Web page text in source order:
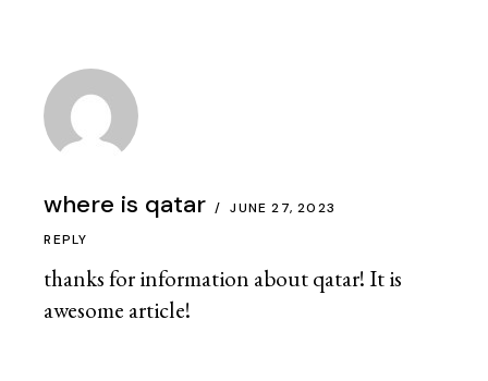
where is qatar JUNE 27, 2023
thanks for information about qatar! It is
awesome article!
REPLY